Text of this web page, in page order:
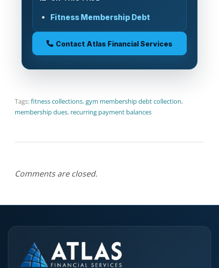
Fitness Membership Debt
Contact Atlas Financial Services
Tags:fitness collections,gym membership debt collection,
membership dues, recurring payment balances
Comments are closed.